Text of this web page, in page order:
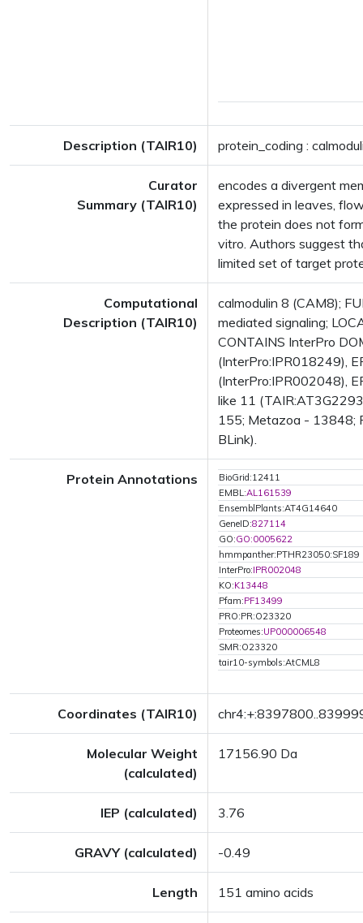
Description (TAIR10) protein_coding :
Curator
Summary (TAIR10)
encodes a divergent
expressed in leaves,
the protein does not
vitro. Authors suggest
limited set of target
Computational
Description (TAIR10)
calmodulin 8 (CAM8);
mediated signaling;
CONTAINS InterPro
(InterPro:IPR018249),
(InterPro:IPR002048),
like 11
155; Metazoa - 13848;
BLink).
Protein Annotations
BioGrid:12411
EMBL:AL161539
EnsemblPlants:AT4G14640
GeneID:827114
GO:GO:0005622
hmmpanther:PTHR23050:SF189
InterPro:IPR002048
KO:K13448
Pfam:PF13499
PRO:PR:O23320
Proteomes:UP000006548
SMR:O23320
tair10-symbols:AtCML8
Coordinates (TAIR10)
Molecular Weight
(calculated)
17156.90 Da
IEP (calculated) 3.76
GRAVY (calculated) -0.49
Length 151 amino acids